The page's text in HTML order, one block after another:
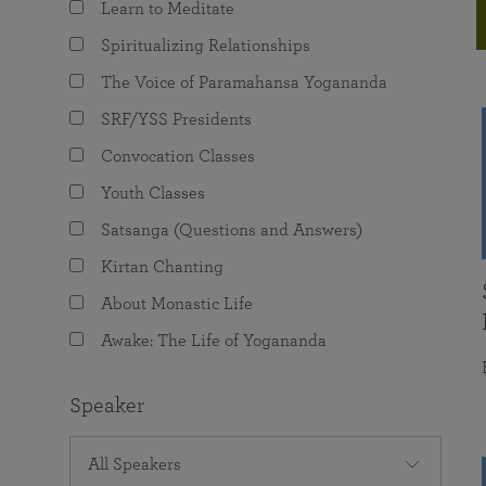
The Value of Group Meditation
Programs for Young Adults
joy that come from attunement with the
Learn to Meditate
Spiritualizing Relationships
The Voice of Paramahansa Yogananda
SRF/YSS Presidents
Convocation Classes
Youth Classes
Satsanga (Questions and Answers)
Kirtan Chanting
About Monastic Life
Awake: The Life of Yogananda
Speaker
All Speakers